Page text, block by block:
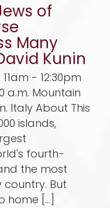
of
Many
Kunin
- 12:30pm
a.m. Mountain
Italy About This
islands,
fourth-
the most
But
home [...]